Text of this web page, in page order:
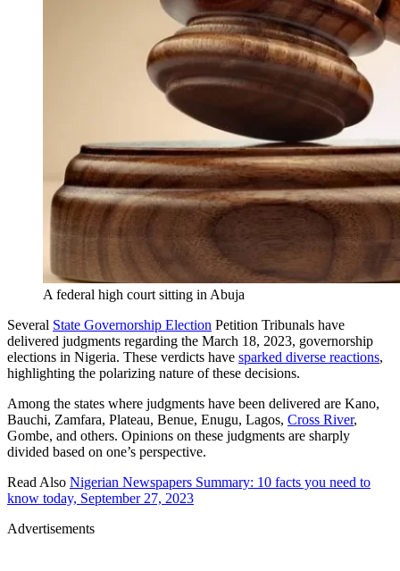
A federal high court sitting in Abuja
Several State Governorship Election Petition Tribunals have
delivered judgments regarding the March 18, 2023, governorship
elections in Nigeria. These verdicts have sparked diverse reactions,
highlighting the polarizing nature of these decisions.
Among the states where judgments have been delivered are Kano,
Bauchi, Zamfara, Plateau, Benue, Enugu, Lagos, Cross River,
Gombe, and others. Opinions on these judgments are sharply
divided based on one’s perspective.
Read Also Nigerian Newspapers Summary: 10 facts you need to
know today, September 27, 2023
Advertisements